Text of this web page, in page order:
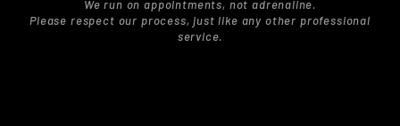
We run on appointments, not adrenaline.
Please respect our process, just like any other professional
service.